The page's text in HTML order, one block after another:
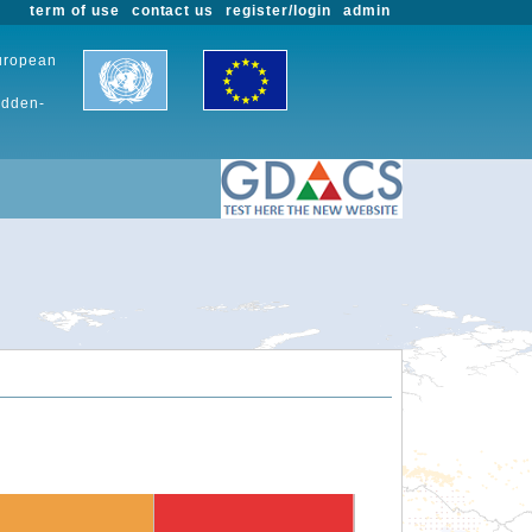
admin
register/login
contact us
term of use